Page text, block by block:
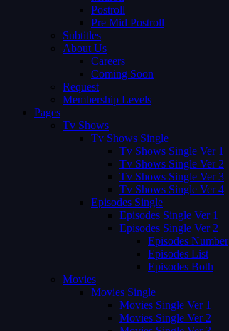
Postroll
Pre Mid Postroll
Subtitles
About Us
Careers
Coming Soon
Request
Membership Levels
Pages
Tv Shows
Tv Shows Single
Tv Shows Single Ver 1
Tv Shows Single Ver 2
Tv Shows Single Ver 3
Tv Shows Single Ver 4
Episodes Single
Episodes Single Ver 1
Episodes Single Ver 2
Episodes Number
Episodes List
Episodes Both
Movies
Movies Single
Movies Single Ver 1
Movies Single Ver 2